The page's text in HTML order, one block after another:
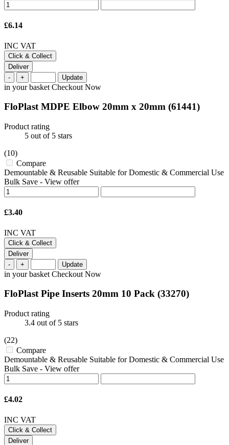
£6.14
INC VAT
Click & Collect
Deliver
-
+ Update
in your basket Checkout Now
FloPlast MDPE Elbow 20mm x 20mm (61441)
Product rating
5 out of 5 stars
(10)
Compare
Demountable & Reusable Suitable for Domestic & Commercial Use
Bulk Save - View offer
£3.40
INC VAT
Click & Collect
Deliver
-
+ Update
in your basket Checkout Now
FloPlast Pipe Inserts 20mm 10 Pack (33270)
Product rating
3.4 out of 5 stars
(22)
Compare
Demountable & Reusable Suitable for Domestic & Commercial Use
Bulk Save - View offer
£4.02
INC VAT
Click & Collect
Deliver